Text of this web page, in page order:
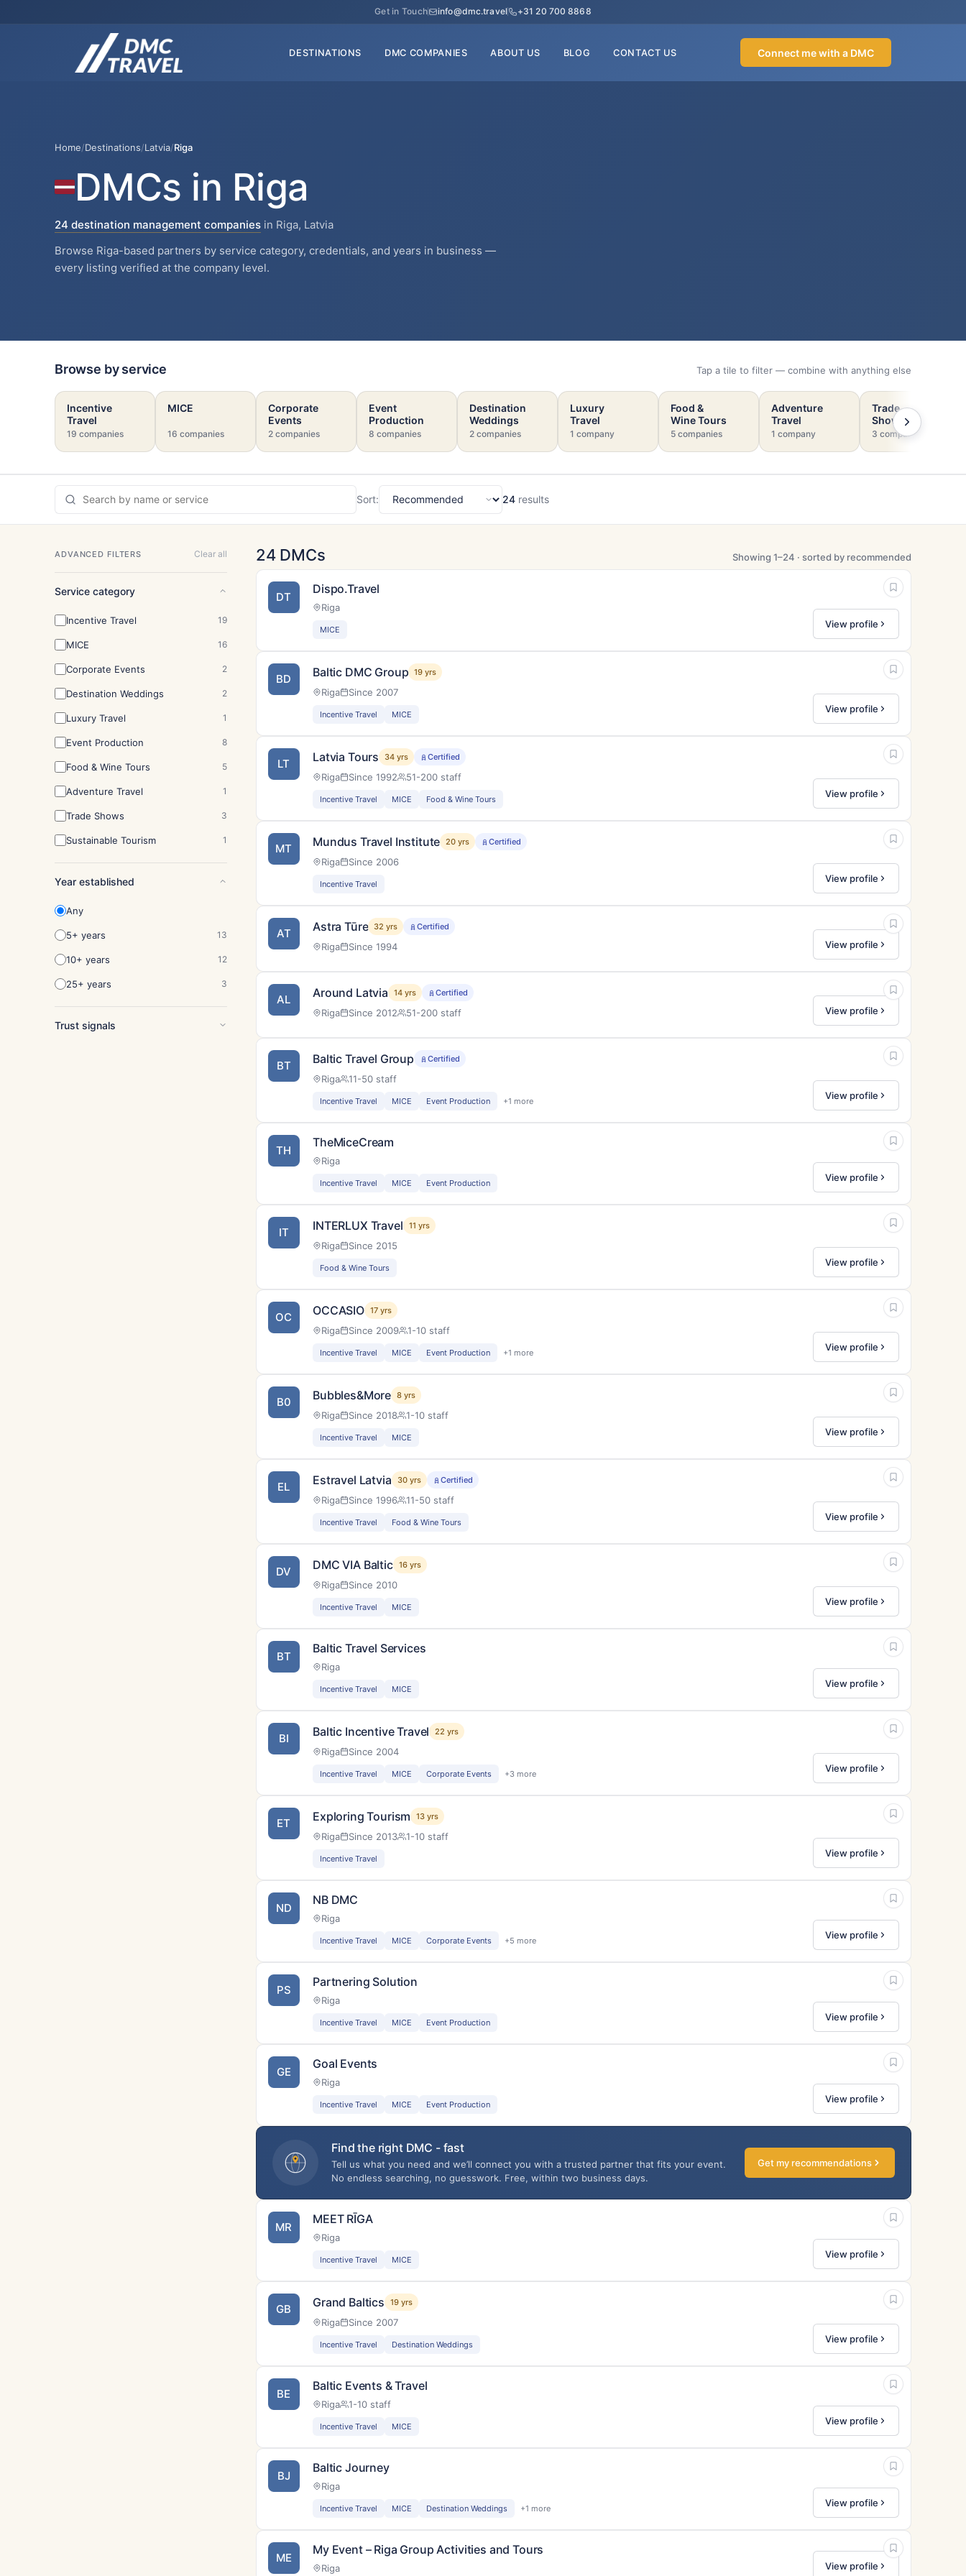
Get in Touch info@dmc.travel +31 20 700 8868
DESTINATIONS DMC COMPANIES ABOUT US BLOG CONTACT US Connect me with a DMC
Home/Destinations/Latvia/Riga
DMCs in Riga
24 destination management companies in Riga, Latvia
Browse Riga-based partners by service category, credentials, and years in business —
every listing verified at the company level.
Browse by service Tap a tile to filter — combine with anything else
Incentive
Travel
19 companies
MICE
16 companies
Corporate
Events
2 companies
Event
Production
8 companies
Destination
Weddings
2 companies
Luxury
Travel
1 company
Food &
Wine Tours
5 companies
Adventure
Travel
1 company
Trade
Shows
3 companies
Sort
Sort: 24 results
ADVANCED FILTERS Clear all
Service category
Incentive Travel 19
MICE 16
Corporate Events 2
Destination Weddings 2
Luxury Travel 1
Event Production 8
Food & Wine Tours 5
Adventure Travel 1
Trade Shows 3
Sustainable Tourism 1
Year established
Any
5+ years 13
10+ years 12
25+ years 3
Trust signals
24 DMCs Showing 1–24 · sorted by recommended
DT
Dispo.Travel
Riga
MICE View profile
BD Baltic DMC Group 19 yrs
Riga Since 2007
Incentive Travel MICE View profile
LT Latvia Tours 34 yrs Certified
Riga Since 1992 51-200 staff
Incentive Travel MICE Food & Wine Tours View profile
MT Mundus Travel Institute 20 yrs Certified
Riga Since 2006
Incentive Travel View profile
AT Astra Tūre 32 yrs Certified
Riga Since 1994 View profile
AL Around Latvia 14 yrs Certified
Riga Since 2012 51-200 staff View profile
BT Baltic Travel Group Certified
Riga 11-50 staff
Incentive Travel MICE Event Production +1 more View profile
TH
TheMiceCream
Riga
Incentive Travel MICE Event Production View profile
IT INTERLUX Travel 11 yrs
Riga Since 2015
Food & Wine Tours View profile
OC OCCASIO 17 yrs
Riga Since 2009 1-10 staff
Incentive Travel MICE Event Production +1 more View profile
B0 Bubbles&More 8 yrs
Riga Since 2018 1-10 staff
Incentive Travel MICE View profile
EL Estravel Latvia 30 yrs Certified
Riga Since 1996 11-50 staff
Incentive Travel Food & Wine Tours View profile
DV DMC VIA Baltic 16 yrs
Riga Since 2010
Incentive Travel MICE View profile
BT
Baltic Travel Services
Riga
Incentive Travel MICE View profile
BI Baltic Incentive Travel 22 yrs
Riga Since 2004
Incentive Travel MICE Corporate Events +3 more View profile
ET Exploring Tourism 13 yrs
Riga Since 2013 1-10 staff
Incentive Travel View profile
ND
NB DMC
Riga
Incentive Travel MICE Corporate Events +5 more View profile
PS
Partnering Solution
Riga
Incentive Travel MICE Event Production View profile
GE
Goal Events
Riga
Incentive Travel MICE Event Production View profile
Find the right DMC - fast
Tell us what you need and we’ll connect you with a trusted partner that fits your event.
No endless searching, no guesswork. Free, within two business days.
Get my recommendations
MR
MEET RĪGA
Riga
Incentive Travel MICE View profile
GB Grand Baltics 19 yrs
Riga Since 2007
Incentive Travel Destination Weddings View profile
BE
Baltic Events & Travel
Riga 1-10 staff
Incentive Travel MICE View profile
BJ
Baltic Journey
Riga
Incentive Travel MICE Destination Weddings +1 more View profile
ME
My Event – Riga Group Activities and Tours
Riga View profile